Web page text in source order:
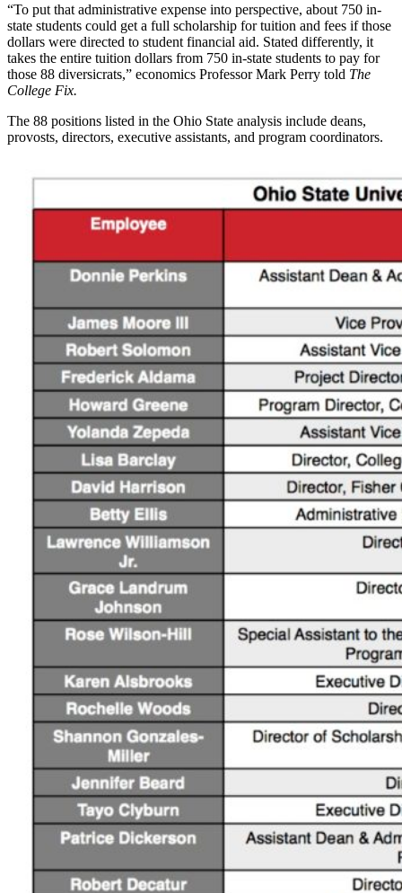
“To put that administrative expense into perspective, about 750 in-
state students could get a full scholarship for tuition and fees if those
dollars were directed to student financial aid. Stated differently, it
takes the entire tuition dollars from 750 in-state students to pay for
those 88 diversicrats,” economics Professor Mark Perry told The
College Fix.
The 88 positions listed in the Ohio State analysis include deans,
provosts, directors, executive assistants, and program coordinators.